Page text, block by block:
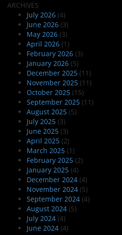
ARCHIVES
July 2026 (4)
June 2026 (3)
May 2026 (3)
April 2026 (1)
February 2026 (3)
January 2026 (5)
December 2025 (11)
November 2025 (11)
October 2025 (15)
September 2025 (11)
August 2025 (5)
July 2025 (3)
June 2025 (3)
April 2025 (2)
March 2025 (1)
February 2025 (2)
January 2025 (4)
December 2024 (4)
November 2024 (5)
September 2024 (4)
August 2024 (5)
July 2024 (4)
June 2024 (4)